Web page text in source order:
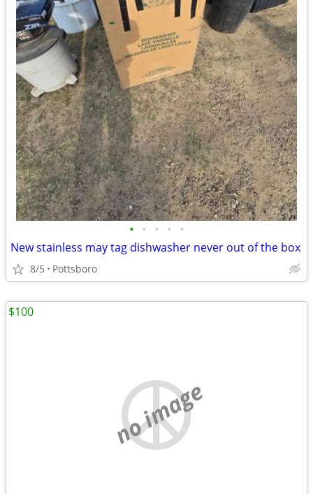
• • • • •
New stainless may tag dishwasher never out of the box
8/5 Pottsboro
no image
$100